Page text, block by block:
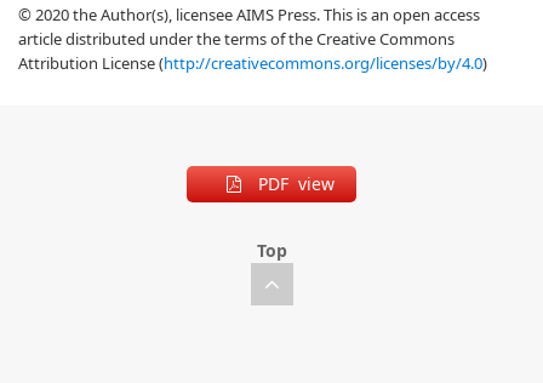
© 2020 the Author(s), licensee AIMS Press. This is an open access
article distributed under the terms of the Creative Commons
Attribution License (http://creativecommons.org/licenses/by/4.0)
PDF view
Top